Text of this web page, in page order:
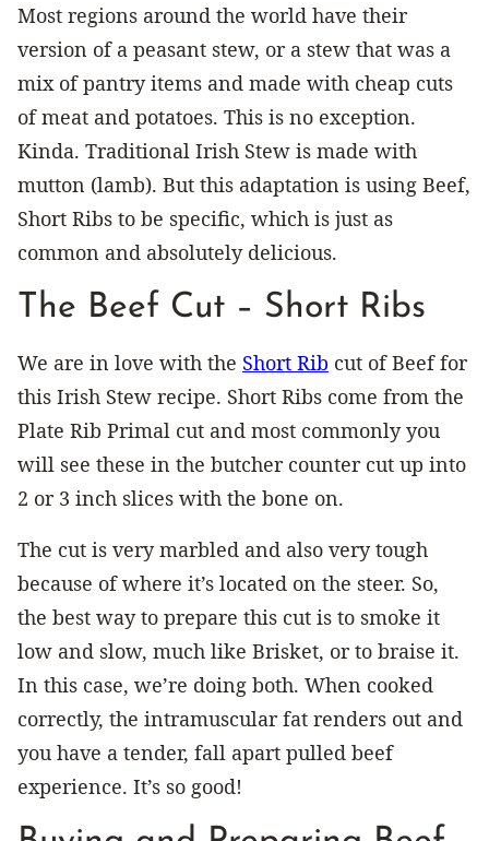
Most regions around the world have their
version of a peasant stew, or a stew that was a
mix of pantry items and made with cheap cuts
of meat and potatoes. This is no exception.
Kinda. Traditional Irish Stew is made with
mutton (lamb). But this adaptation is using Beef,
Short Ribs to be specific, which is just as
common and absolutely delicious.
The Beef Cut – Short Ribs
We are in love with the Short Rib cut of Beef for
this Irish Stew recipe. Short Ribs come from the
Plate Rib Primal cut and most commonly you
will see these in the butcher counter cut up into
2 or 3 inch slices with the bone on.
The cut is very marbled and also very tough
because of where it’s located on the steer. So,
the best way to prepare this cut is to smoke it
low and slow, much like Brisket, or to braise it.
In this case, we’re doing both. When cooked
correctly, the intramuscular fat renders out and
you have a tender, fall apart pulled beef
experience. It’s so good!